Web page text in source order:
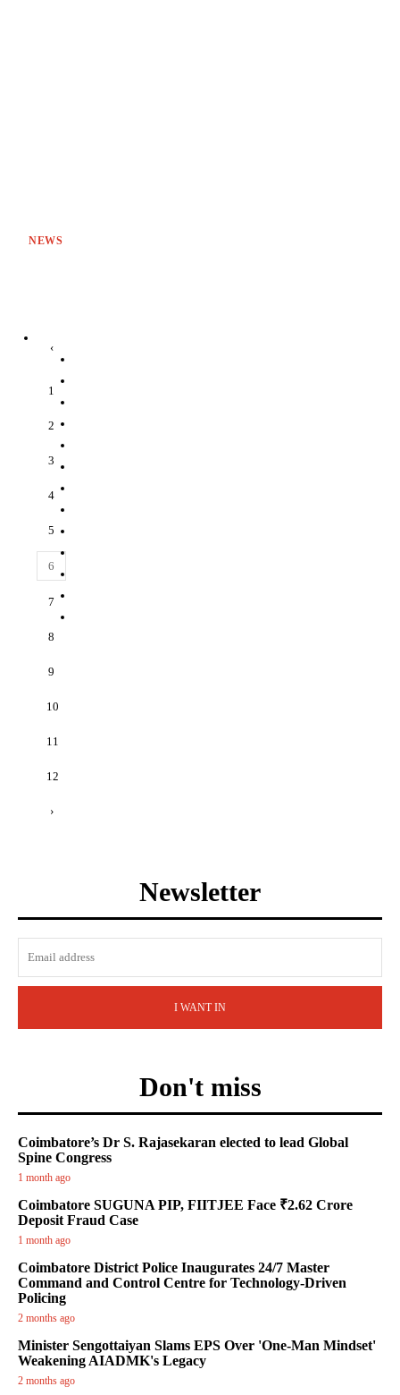
NEWS
‹
1
2
3
4
5
6
7
8
9
10
11
12
›
Newsletter
I WANT IN
Don't miss
Coimbatore’s Dr S. Rajasekaran elected to lead Global
Spine Congress
1 month ago
Coimbatore SUGUNA PIP, FIITJEE Face ₹2.62 Crore
Deposit Fraud Case
1 month ago
Coimbatore District Police Inaugurates 24/7 Master
Command and Control Centre for Technology-Driven
Policing
2 months ago
Minister Sengottaiyan Slams EPS Over 'One-Man Mindset'
Weakening AIADMK's Legacy
2 months ago